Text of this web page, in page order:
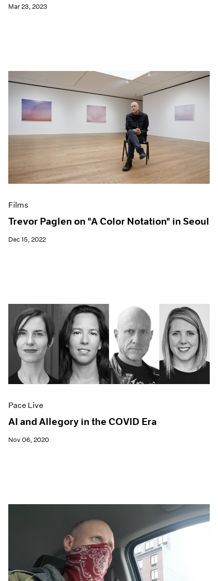
Mar 23, 2023
Films
Trevor Paglen on "A Color Notation" in Seoul
Dec 15, 2022
Pace Live
AI and Allegory in the COVID Era
Nov 06, 2020